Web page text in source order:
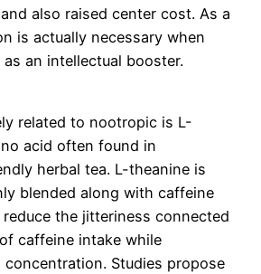
also raised center cost. As a
is actually necessary when
an intellectual booster.
related to nootropic is L-
acid often found in
herbal tea. L-theanine is
blended along with caffeine
the jitteriness connected
caffeine intake while
Studies propose